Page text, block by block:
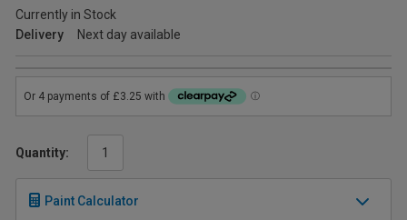
Currently in Stock
Delivery
Next day available
Quantity:
Paint Calculator